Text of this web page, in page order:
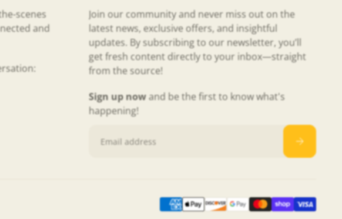
scenes
and
Join our community and never miss out on the
latest news, exclusive offers, and insightful
updates. By subscribing to our newsletter, you’ll
get fresh content directly to your inbox—straight
from the source!
Sign up nowand be the first to know what's
happening!